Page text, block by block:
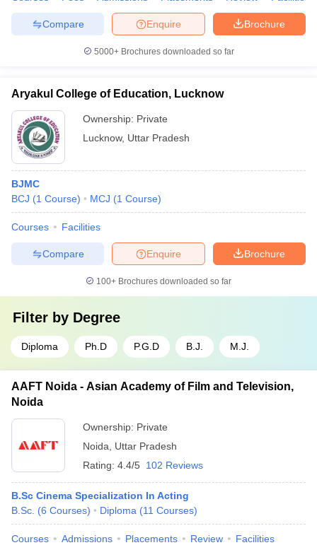
Brochure
Enquire
Compare
5000+Brochures downloaded so far
Aryakul College of Education, Lucknow
Ownership: Private
Lucknow, Uttar Pradesh
BJMC
BCJ (1 Course) MCJ (1 Course)
Courses Facilities
Brochure
Enquire
Compare
100+ Brochures downloaded so far
Filter by Degree
Diploma Ph.D P.G.D B.J. M.J.
AAFT Noida - Asian Academy of Film and Television,
Noida
Ownership: Private
Noida
Uttar Pradesh
Rating: 4.4/5 102 Reviews
B.Sc Cinema Specialization In Acting
B.Sc. (6 Courses) Diploma (11 Courses)
Courses Admissions Placements Review Facilities